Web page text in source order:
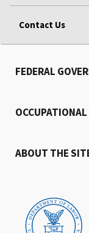
Contact Us
FEDERAL
ABOUT THE